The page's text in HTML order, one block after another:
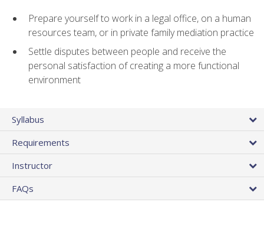
Prepare yourself to work in a legal office, on a human
resources team, or in private family mediation practice
Settle disputes between people and receive the
personal satisfaction of creating a more functional
environment
Syllabus
Requirements
Instructor
FAQs